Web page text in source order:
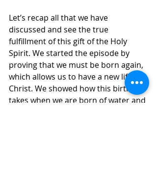
Let’s recap all that we have
discussed and see the true
fulfillment of this gift of the Holy
Spirit. We started the episode by
proving that we must be born again,
which allows us to have a new life in
Christ. We showed how this birth
takes when we are born of water and